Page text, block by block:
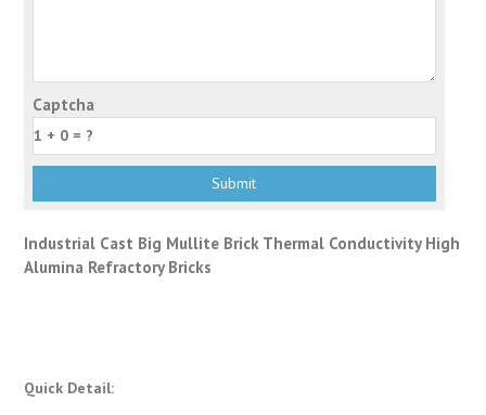
Captcha
Industrial Cast Big Mullite Brick Thermal Conductivity High
Alumina Refractory Bricks
Quick Detail: